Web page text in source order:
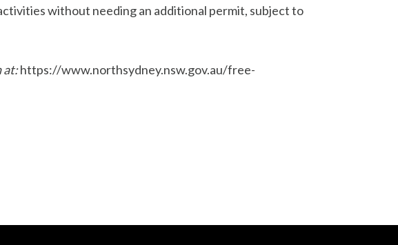
without needing an additional permit, subject to
at:https://www.northsydney.nsw.gov.au/free-